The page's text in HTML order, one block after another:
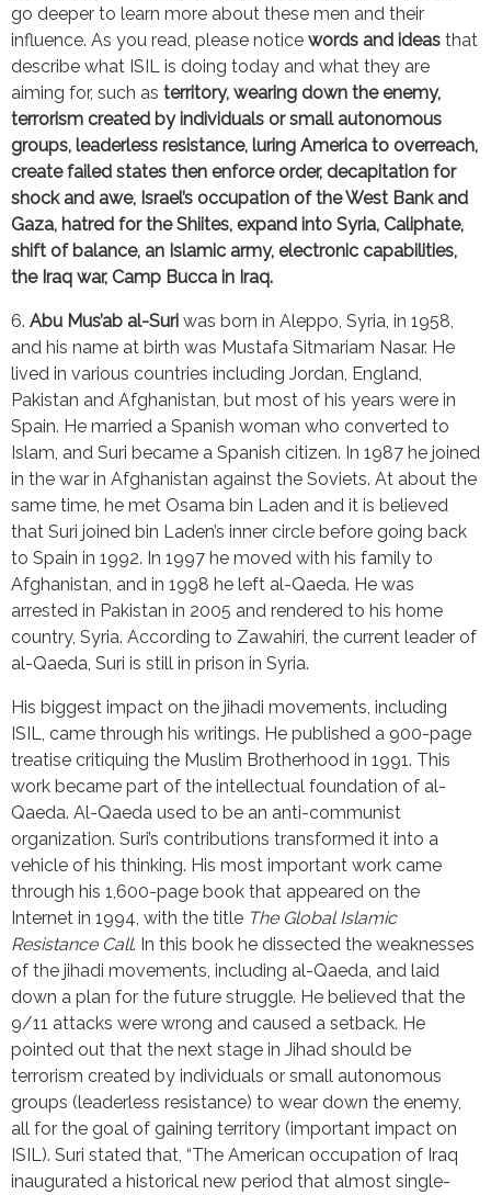
go deeper to learn more about these men and their
influence. As you read, please notice words and ideas that
describe what ISIL is doing today and what they are
aiming for, such as territory, wearing down the enemy,
terrorism created by individuals or small autonomous
groups, leaderless resistance, luring America to overreach,
create failed states then enforce order, decapitation for
shock and awe, Israel’s occupation of the West Bank and
Gaza, hatred for the Shiites, expand into Syria, Caliphate,
shift of balance, an Islamic army, electronic capabilities,
the Iraq war, Camp Bucca in Iraq.
6. Abu Mus’ab al-Suri was born in Aleppo, Syria, in 1958,
and his name at birth was Mustafa Sitmariam Nasar. He
lived in various countries including Jordan, England,
Pakistan and Afghanistan, but most of his years were in
Spain. He married a Spanish woman who converted to
Islam, and Suri became a Spanish citizen. In 1987 he joined
in the war in Afghanistan against the Soviets. At about the
same time, he met Osama bin Laden and it is believed
that Suri joined bin Laden’s inner circle before going back
to Spain in 1992. In 1997 he moved with his family to
Afghanistan, and in 1998 he left al-Qaeda. He was
arrested in Pakistan in 2005 and rendered to his home
country, Syria. According to Zawahiri, the current leader of
al-Qaeda, Suri is still in prison in Syria.
His biggest impact on the jihadi movements, including
ISIL, came through his writings. He published a 900-page
treatise critiquing the Muslim Brotherhood in 1991. This
work became part of the intellectual foundation of al-
Qaeda. Al-Qaeda used to be an anti-communist
organization. Suri’s contributions transformed it into a
vehicle of his thinking. His most important work came
through his 1,600-page book that appeared on the
Internet in 1994, with the title The Global Islamic
Resistance Call. In this book he dissected the weaknesses
of the jihadi movements, including al-Qaeda, and laid
down a plan for the future struggle. He believed that the
9/11 attacks were wrong and caused a setback. He
pointed out that the next stage in Jihad should be
terrorism created by individuals or small autonomous
groups (leaderless resistance) to wear down the enemy,
all for the goal of gaining territory (important impact on
ISIL). Suri stated that, “The American occupation of Iraq
inaugurated a historical new period that almost single-